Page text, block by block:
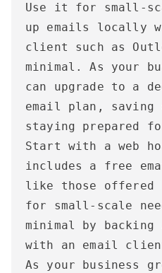
Use it for small-
up emails locally
client such as
minimal. As your
can upgrade to a
email plan, saving
staying prepared
Start with a web
includes a free
like those offered
for small-scale
minimal by
with an email
As your business